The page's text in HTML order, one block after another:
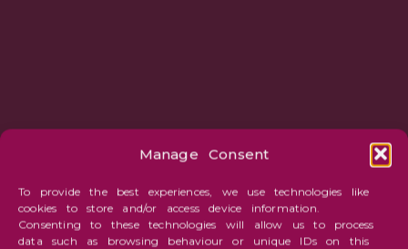
Manage Consent
To provide the best experiences, we use technologies like
cookies to store and/or access device information.
Consenting to these technologies will allow us to process
data such as browsing behaviour or unique IDs on this